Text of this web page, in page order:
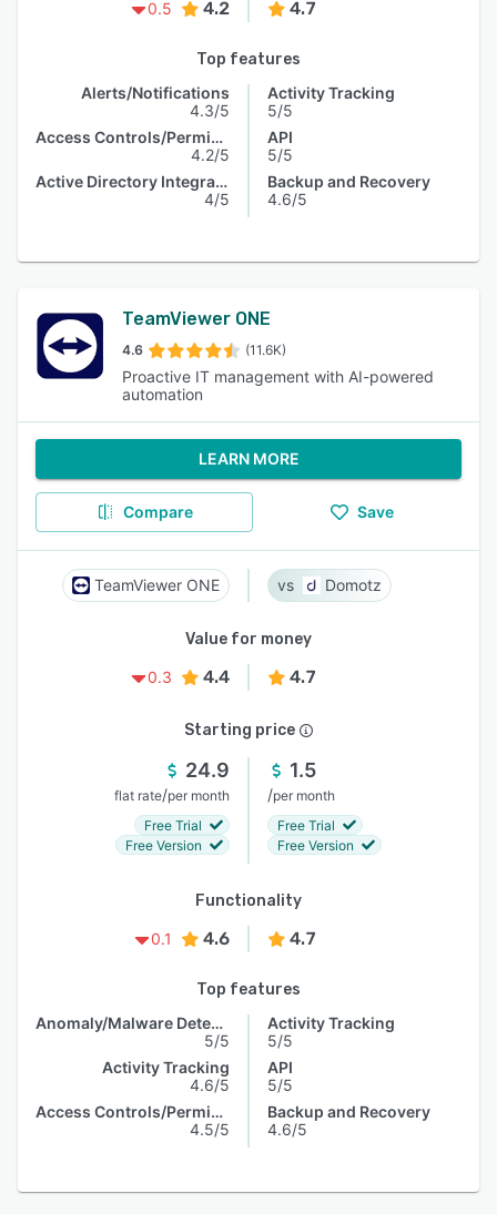
0.5
4.2 4.7
Top features
Alerts/Notifications
4.3/5
Access Controls/Permissions
4.2/5
Active Directory Integration
4/5
Activity Tracking
5/5
API
5/5
Backup and Recovery
4.6/5
TeamViewer ONE
4.6 (11.6K)
Proactive IT management with AI-powered
automation
LEARN MORE
Compare Save
TeamViewer ONE Domotz
Value for money
0.3
4.4 4.7
Starting price
24.9
flat rate/per month
Free Trial
Free Version
1.5
/per month
Free Trial
Free Version
Functionality
0.1
4.6 4.7
Top features
Anomaly/Malware Detection
5/5
Activity Tracking
4.6/5
Access Controls/Permissions
4.5/5
Activity Tracking
5/5
API
5/5
Backup and Recovery
4.6/5